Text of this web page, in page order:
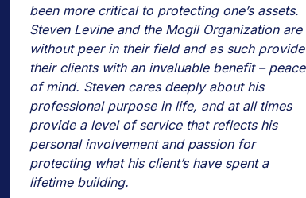
been more critical to protecting one’s assets.
Steven Levine and the Mogil Organization are
without peer in their field and as such provide
their clients with an invaluable benefit – peace
of mind. Steven cares deeply about his
professional purpose in life, and at all times
provide a level of service that reflects his
personal involvement and passion for
protecting what his client’s have spent a
lifetime building.